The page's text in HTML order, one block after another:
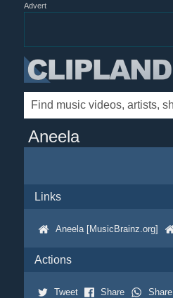
Advert
Aneela
Links
Aneela [MusicBrainz.org]
Actions
Tweet Share Share